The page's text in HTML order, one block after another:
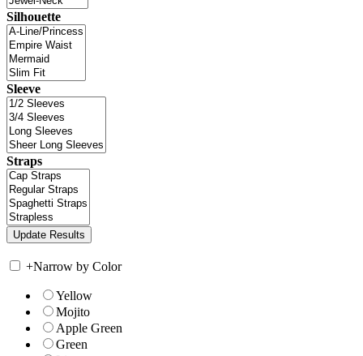
Silhouette
Sleeve
Straps
+Narrow by Color
Yellow
Mojito
Apple Green
Green